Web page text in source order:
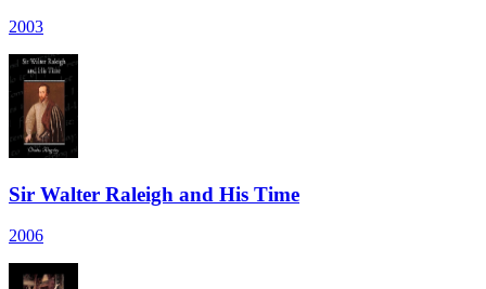
2003
Sir Walter Raleigh and His Time
2006